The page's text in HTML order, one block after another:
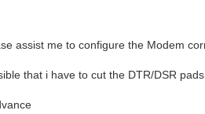
assist me to configure the Modem
that i have to cut the DTR/DSR